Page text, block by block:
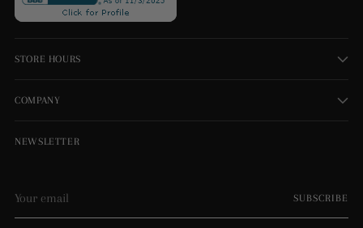
STORE HOURS
COMPANY
NEWSLETTER
email
SUBSCRIBE